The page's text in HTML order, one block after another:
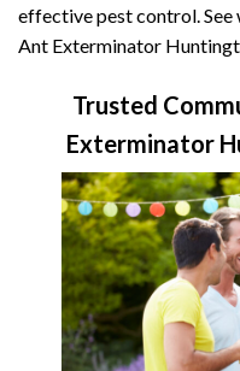
effective pest control. See
Ant Exterminator
Trusted
Exterminator